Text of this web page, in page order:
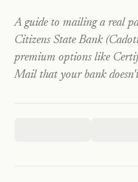
A guide to mailing a real
Citizens State Bank
premium options like
Mail that your bank